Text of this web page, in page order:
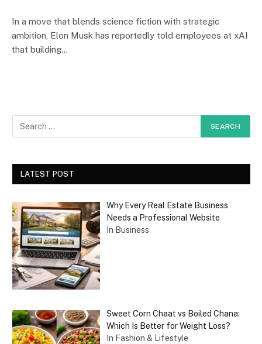
In a move that blends science fiction with strategic
ambition, Elon Musk has reportedly told employees at xAI
that building…
LATEST POST
Why Every Real Estate Business
Needs a Professional Website
In Business
Sweet Corn Chaat vs Boiled Chana:
Which Is Better for Weight Loss?
In Fashion & Lifestyle